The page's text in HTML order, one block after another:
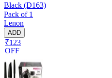
Black (D163)
Pack of 1
Lenon
ADD
₹123
OFF